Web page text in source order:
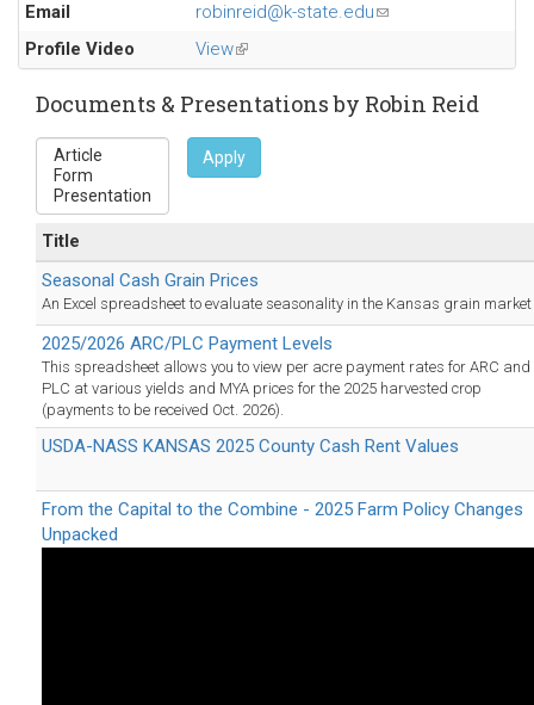
Email
robinreid@k-state.edu(link
Profile Video View(link
is
external)
Documents & Presentations by Robin Reid
Apply
Title
Seasonal Cash Grain Prices
An Excel spreadsheet to evaluate seasonality in the Kansas grain market
2025/2026 ARC/PLC Payment Levels
This spreadsheet allows you to view per acre payment rates for ARC and
PLC at various yields and MYA prices for the 2025 harvested crop
(payments to be received Oct. 2026).
USDA-NASS KANSAS 2025 County Cash Rent Values
From the Capital to the Combine - 2025 Farm Policy Changes
Unpacked